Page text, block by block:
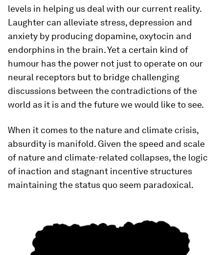
levels in helping us deal with our current reality.
Laughter can alleviate stress, depression and
anxiety by producing dopamine, oxytocin and
endorphins in the brain. Yet a certain kind of
humour has the power not just to operate on our
neural receptors but to bridge challenging
discussions between the contradictions of the
world as it is and the future we would like to see.
When it comes to the nature and climate crisis,
absurdity is manifold. Given the speed and scale
of nature and climate-related collapses, the logic
of inaction and stagnant incentive structures
maintaining the status quo seem paradoxical.